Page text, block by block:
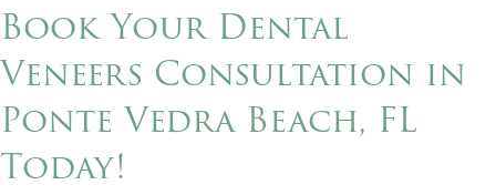
Book Your Dental
Veneers Consultation in
Ponte Vedra Beach, FL
Today!